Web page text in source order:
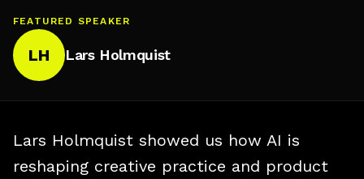
FEATURED SPEAKER
LH Lars Holmquist
Lars Holmquist showed us how AI is
reshaping creative practice and product